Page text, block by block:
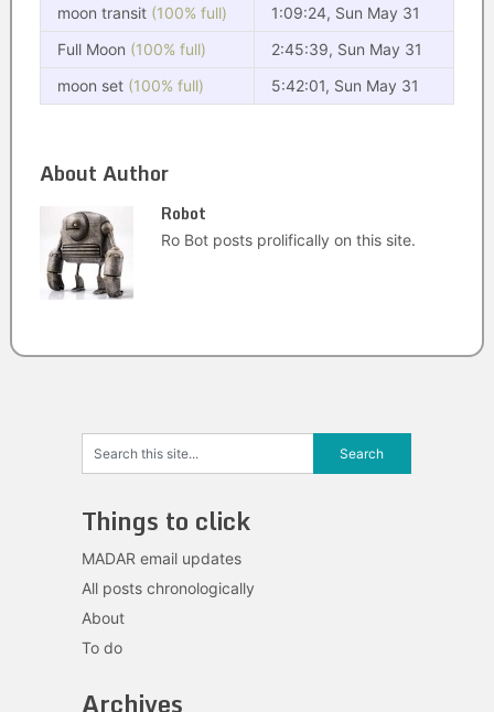
moon transit (100% full)
1:09:24, Sun May 31
Full Moon (100% full)
2:45:39, Sun May 31
moon set (100% full) 5:42:01, Sun May 31
About Author
Robot
Ro Bot posts prolifically on this site.
Things to click
MADAR email updates
All posts chronologically
About
To do
Archives